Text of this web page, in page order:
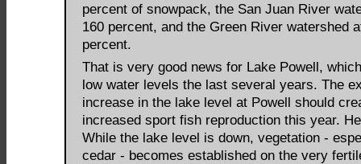
percent of snowpack, the San Juan River
160 percent, and the Green River watershed
percent.
That is very good news for Lake Powell,
low water levels the last several years. The
increase in the lake level at Powell should
increased sport fish reproduction this year.
While the lake level is down, vegetation -
cedar - becomes established on the very